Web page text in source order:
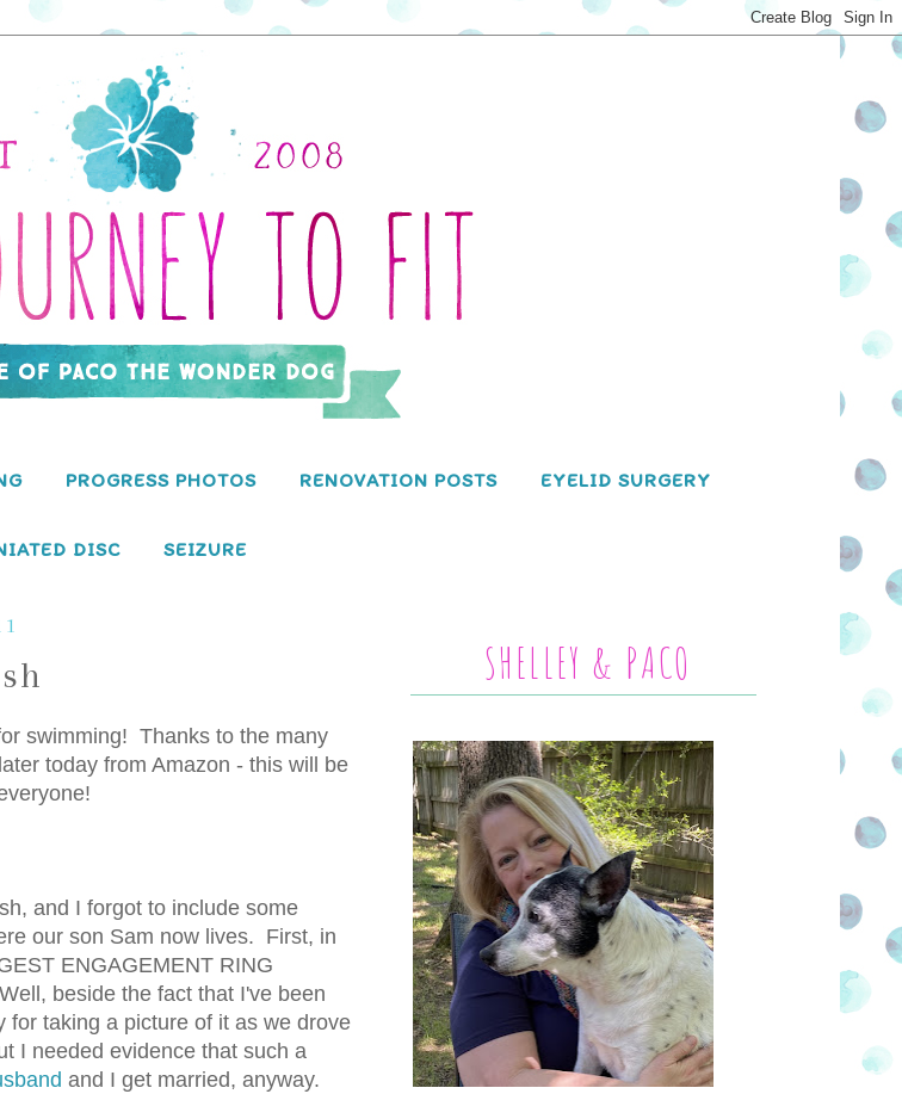
PROGRESS PHOTOS RENOVATION POSTS EYELID SURGERY
DISC SEIZURE
swimming! Thanks to the many
today from Amazon - this will be
and I forgot to include some
our son Sam now lives. First, in
ENGAGEMENT RING
beside the fact that I've been
for taking a picture of it as we drove
I needed evidence that such a
and I get married, anyway.
SHELLEY & PACO